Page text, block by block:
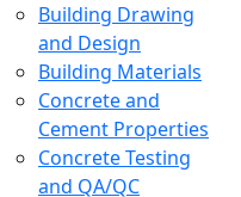
Building Drawing
and Design
Building Materials
Concrete and
Cement Properties
Concrete Testing
and QA/QC